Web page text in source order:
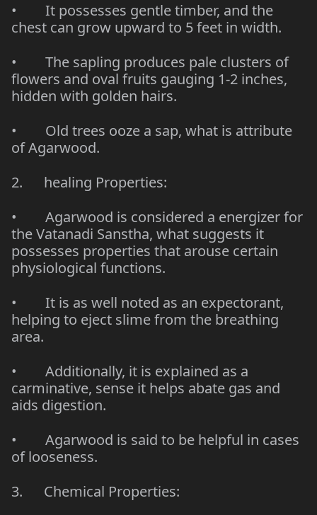
• It possesses gentle timber, and the
chest can grow upward to 5 feet in width.
• The sapling produces pale clusters of
flowers and oval fruits gauging 1-2 inches,
hidden with golden hairs.
• Old trees ooze a sap, what is attribute
of Agarwood.
2. healing Properties:
• Agarwood is considered a energizer for
the Vatanadi Sanstha, what suggests it
possesses properties that arouse certain
physiological functions.
• It is as well noted as an expectorant,
helping to eject slime from the breathing
area.
• Additionally, it is explained as a
carminative, sense it helps abate gas and
aids digestion.
• Agarwood is said to be helpful in cases
of looseness.
3. Chemical Properties: